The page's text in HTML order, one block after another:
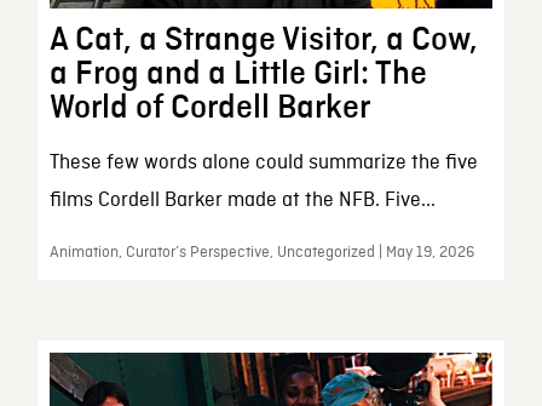
A Cat, a Strange Visitor, a Cow,
a Frog and a Little Girl: The
World of Cordell Barker
These few words alone could summarize the five
films Cordell Barker made at the NFB. Five...
Animation, Curator’s Perspective, Uncategorized | May 19, 2026